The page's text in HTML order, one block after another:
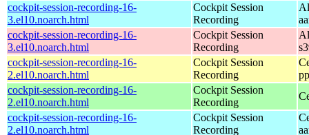
cockpit-session-recording-16-
3.el10.noarch.html
Cockpit Session
Recording
cockpit-session-recording-16-
3.el10.noarch.html
Cockpit Session
Recording
cockpit-session-recording-16-
2.el10.noarch.html
Cockpit Session
Recording
cockpit-session-recording-16-
2.el10.noarch.html
Cockpit Session
Recording
cockpit-session-recording-16-
2.el10.noarch.html
Cockpit Session
Recording